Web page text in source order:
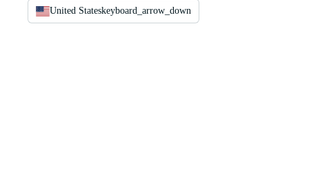
United Stateskeyboard_arrow_down